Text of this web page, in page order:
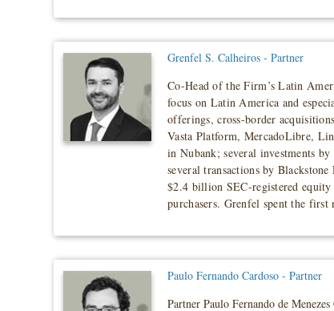
Grenfel S. Calheiros - Partner
Co-Head of the Firm’s Latin
focus on Latin America and
offerings, cross-border
Vasta Platform, MercadoLibre,
in Nubank; several investments
several transactions by
$2.4 billion SEC-registered
purchasers. Grenfel spent the
Paulo Fernando Cardoso - Partner
Partner Paulo Fernando de